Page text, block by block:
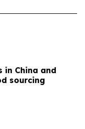
in China and
sourcing